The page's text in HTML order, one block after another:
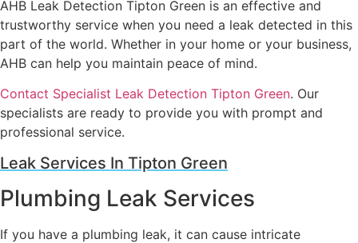
AHB Leak Detection Tipton Green is an effective and
trustworthy service when you need a leak detected in this
part of the world. Whether in your home or your business,
AHB can help you maintain peace of mind.
Contact Specialist Leak Detection Tipton Green. Our
specialists are ready to provide you with prompt and
professional service.
Leak Services In Tipton Green
Plumbing Leak Services
If you have a plumbing leak, it can cause intricate